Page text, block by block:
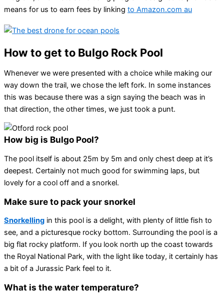
means for us to earn fees by linking to Amazon.com au
How to get to Bulgo Rock Pool
Whenever we were presented with a choice while making our
way down the trail, we chose the left fork. In some instances
this was because there was a sign saying the beach was in
that direction, the other times, we just took a punt.
How big is Bulgo Pool?
The pool itself is about 25m by 5m and only chest deep at it’s
deepest. Certainly not much good for swimming laps, but
lovely for a cool off and a snorkel.
Make sure to pack your snorkel
Snorkelling in this pool is a delight, with plenty of little fish to
see, and a picturesque rocky bottom. Surrounding the pool is a
big flat rocky platform. If you look north up the coast towards
the Royal National Park, with the light like today, it certainly has
a bit of a Jurassic Park feel to it.
What is the water temperature?